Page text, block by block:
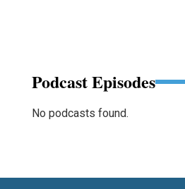
Podcast Episodes
No podcasts found.